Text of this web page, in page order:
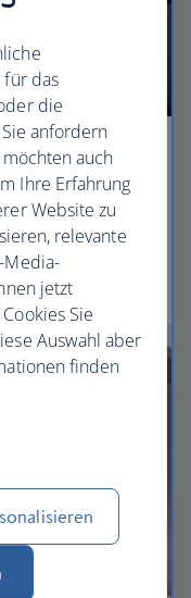
touches you
price.
für das
die
anfordern
auch
Ihre Erfahrung
Website zu
relevante
Media-
jetzt
Sie
Auswahl aber
finden